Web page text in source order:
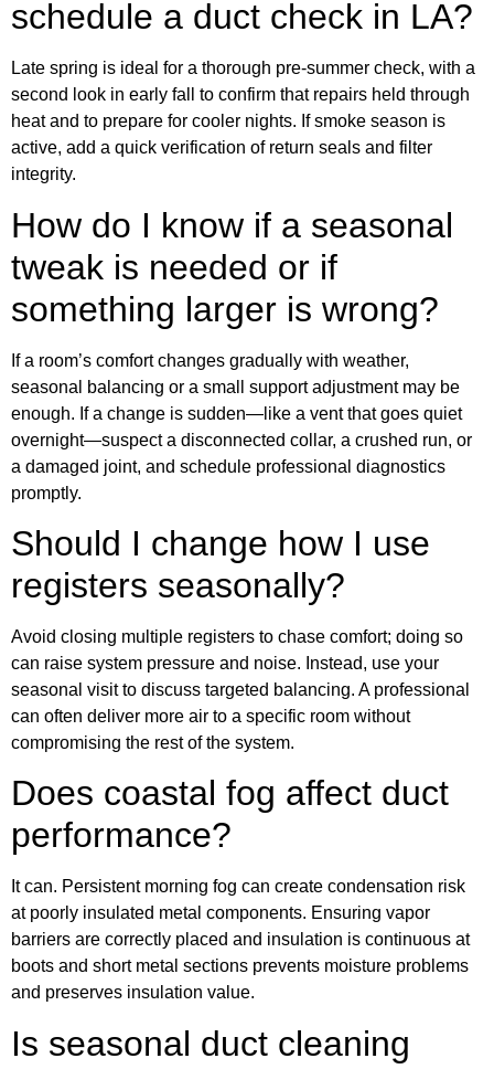
schedule a duct check in LA?
Late spring is ideal for a thorough pre-summer check, with a
second look in early fall to confirm that repairs held through
heat and to prepare for cooler nights. If smoke season is
active, add a quick verification of return seals and filter
integrity.
How do I know if a seasonal
tweak is needed or if
something larger is wrong?
If a room’s comfort changes gradually with weather,
seasonal balancing or a small support adjustment may be
enough. If a change is sudden—like a vent that goes quiet
overnight—suspect a disconnected collar, a crushed run, or
a damaged joint, and schedule professional diagnostics
promptly.
Should I change how I use
registers seasonally?
Avoid closing multiple registers to chase comfort; doing so
can raise system pressure and noise. Instead, use your
seasonal visit to discuss targeted balancing. A professional
can often deliver more air to a specific room without
compromising the rest of the system.
Does coastal fog affect duct
performance?
It can. Persistent morning fog can create condensation risk
at poorly insulated metal components. Ensuring vapor
barriers are correctly placed and insulation is continuous at
boots and short metal sections prevents moisture problems
and preserves insulation value.
Is seasonal duct cleaning